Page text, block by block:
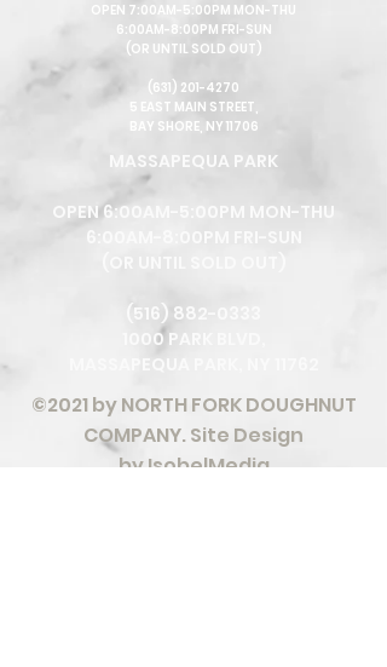
OPEN 7:00AM-5:00PM MON-THU
6:00AM-8:00PM FRI-SUN
(OR UNTIL SOLD OUT)
(631) 201-4270
5 EAST MAIN STREET,
BAY SHORE, NY 11706
MASSAPEQUA PARK
OPEN 6:00AM-5:00PM MON-THU
(516) 882-0333
1000 PARK BLVD,
MASSAPEQUA PARK, NY 11762
©2021 by NORTH FORK DOUGHNUT
COMPANY. Site Design
byIsobelMedia